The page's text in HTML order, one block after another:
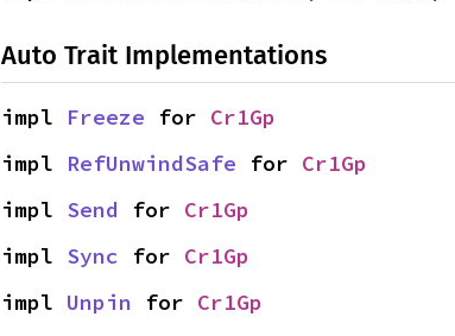
Auto Trait Implementations
impl Freeze for Cr1Gp
impl RefUnwindSafe for Cr1Gp
impl Send for Cr1Gp
impl Sync for Cr1Gp
impl Unpin for Cr1Gp